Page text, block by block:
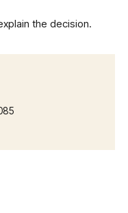
the decision.